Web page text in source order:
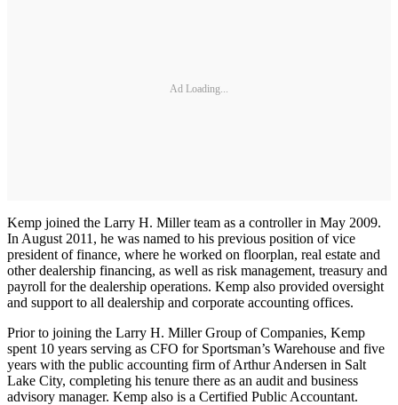
Ad Loading...
Kemp joined the Larry H. Miller team as a controller in May 2009.
In August 2011, he was named to his previous position of vice
president of finance, where he worked on floorplan, real estate and
other dealership financing, as well as risk management, treasury and
payroll for the dealership operations. Kemp also provided oversight
and support to all dealership and corporate accounting offices.
Prior to joining the Larry H. Miller Group of Companies, Kemp
spent 10 years serving as CFO for Sportsman’s Warehouse and five
years with the public accounting firm of Arthur Andersen in Salt
Lake City, completing his tenure there as an audit and business
advisory manager. Kemp also is a Certified Public Accountant.